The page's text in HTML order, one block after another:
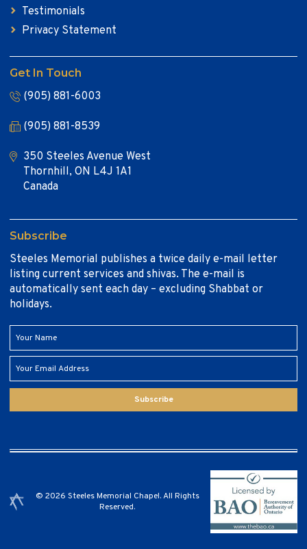
Testimonials
Privacy Statement
Get In Touch
(905) 881-6003
(905) 881-8539
350 Steeles Avenue West
Thornhill, ON L4J 1A1
Canada
Subscribe
Steeles Memorial publishes a twice daily e-mail letter
listing current services and shivas. The e-mail is
automatically sent each day – excluding Shabbat or
holidays.
Subscribe
© 2026 Steeles Memorial Chapel. All Rights
Reserved.